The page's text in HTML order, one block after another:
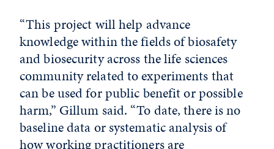
“This project will help advance
knowledge within the fields of biosafety
and biosecurity across the life sciences
community related to experiments that
can be used for public benefit or possible
harm,” Gillum said. “To date, there is no
baseline data or systematic analysis of
how working practitioners are